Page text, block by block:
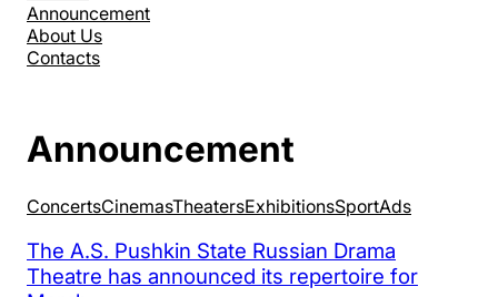
Announcement
About Us
Contacts
Announcement
ConcertsCinemasTheatersExhibitionsSportАds
The A.S. Pushkin State Russian Drama
Theatre has announced its repertoire for